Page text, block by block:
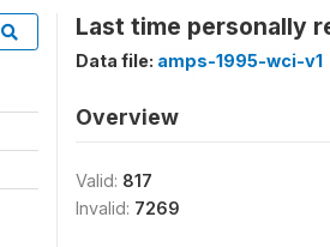
Last time personally
Data file: amps-1995-wci-v1
Overview
Valid: 817
Invalid: 7269